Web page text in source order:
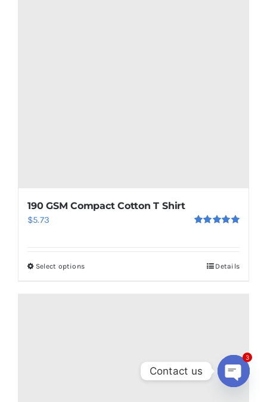
190 GSM Compact Cotton T Shirt
$5.73
Select optionsThis
Details
Contact us
Open
3